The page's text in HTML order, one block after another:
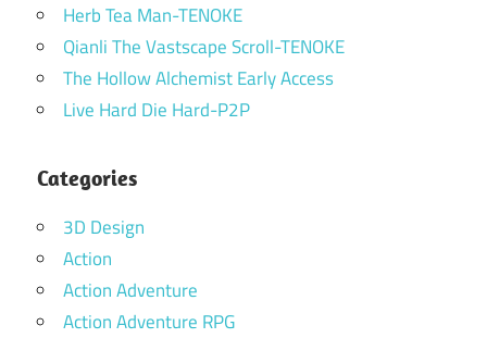
Herb Tea Man-TENOKE
Qianli The Vastscape Scroll-TENOKE
The Hollow Alchemist Early Access
Live Hard Die Hard-P2P
Categories
3D Design
Action
Action Adventure
Action Adventure RPG